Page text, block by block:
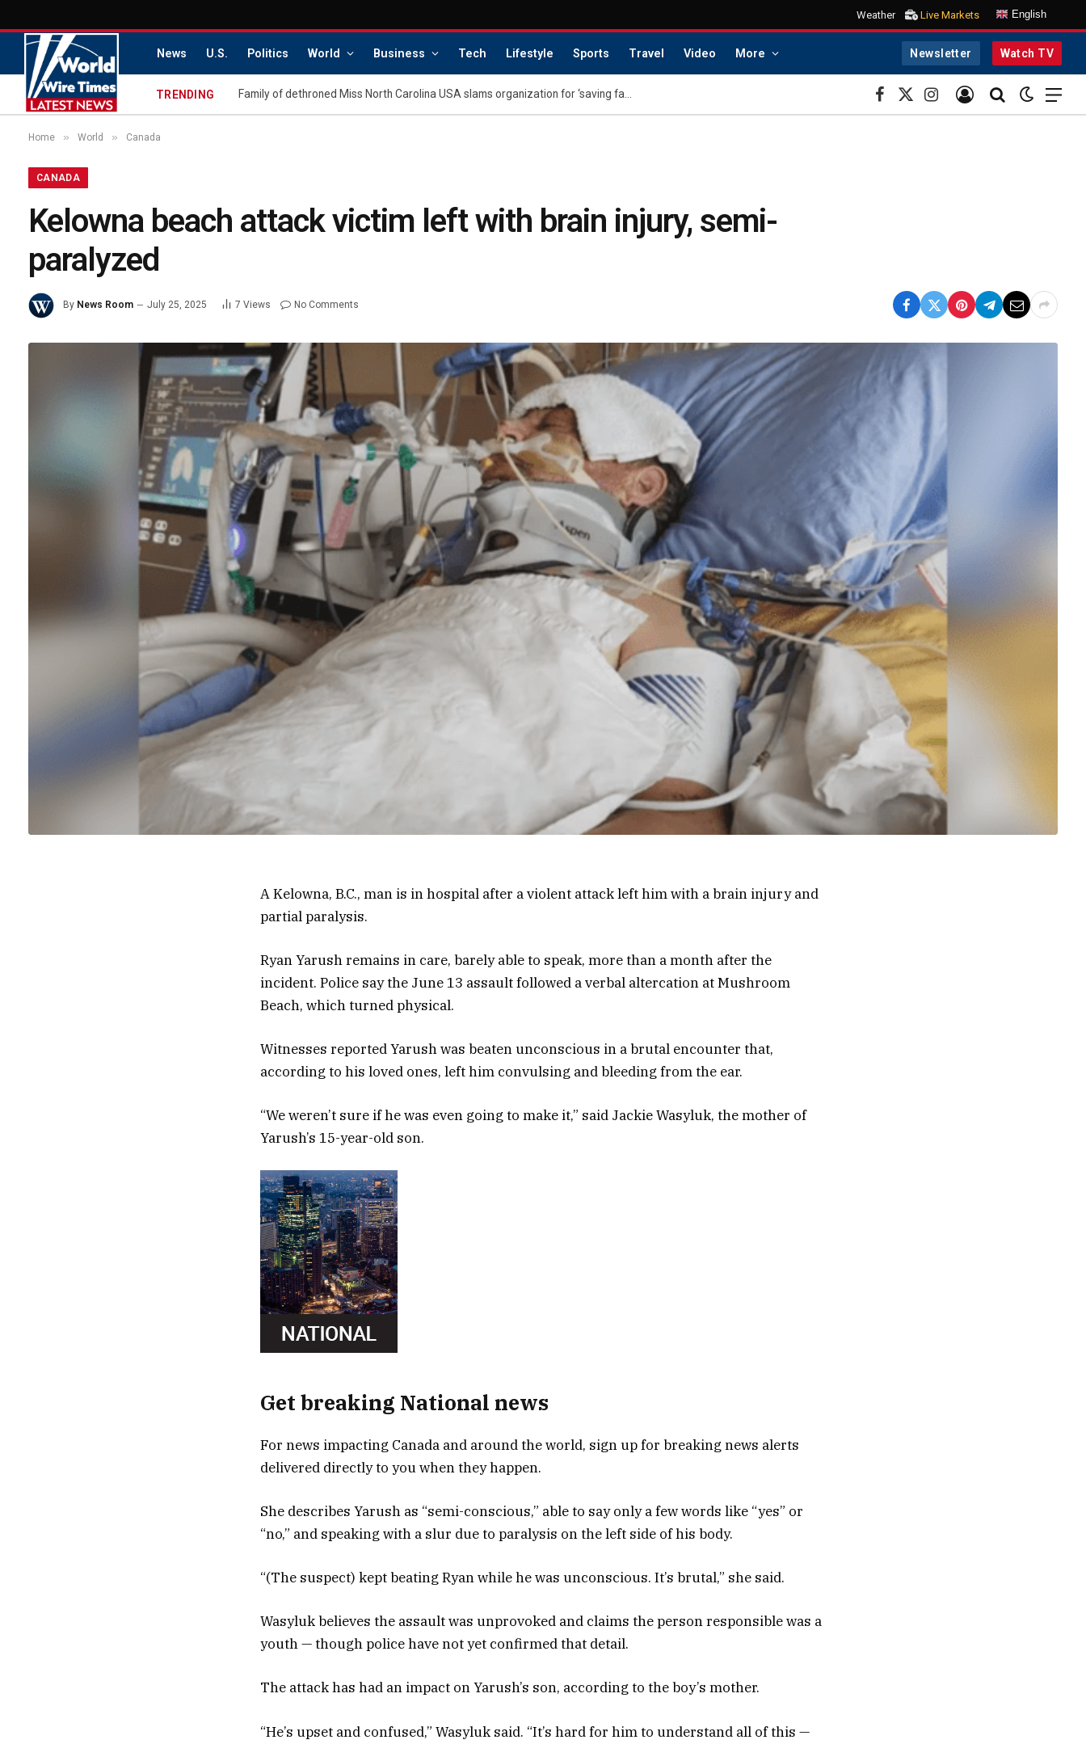
Weather Live Markets English
News U.S. Politics World Business Tech Lifestyle Sports Travel Video More Newsletter Watch TV
TRENDING Family of dethroned Miss North Carolina USA slams organization for ‘saving face’: report
Facebook
X
(Twitter)
Instagram
Home » World » Canada
CANADA
Kelowna beach attack victim left with brain injury, semi-
paralyzed
By News Room July 25, 2025 7 Views No Comments
A Kelowna, B.C., man is in hospital after a violent attack left him with a brain injury and
partial paralysis.
Ryan Yarush remains in care, barely able to speak, more than a month after the
incident. Police say the June 13 assault followed a verbal altercation at Mushroom
Beach, which turned physical.
Witnesses reported Yarush was beaten unconscious in a brutal encounter that,
according to his loved ones, left him convulsing and bleeding from the ear.
“We weren’t sure if he was even going to make it,” said Jackie Wasyluk, the mother of
Yarush’s 15-year-old son.
Get breaking National news
For news impacting Canada and around the world, sign up for breaking news alerts
delivered directly to you when they happen.
She describes Yarush as “semi-conscious,” able to say only a few words like “yes” or
“no,” and speaking with a slur due to paralysis on the left side of his body.
“(The suspect) kept beating Ryan while he was unconscious. It’s brutal,” she said.
Wasyluk believes the assault was unprovoked and claims the person responsible was a
youth — though police have not yet confirmed that detail.
The attack has had an impact on Yarush’s son, according to the boy’s mother.
“He’s upset and confused,” Wasyluk said. “It’s hard for him to understand all of this —